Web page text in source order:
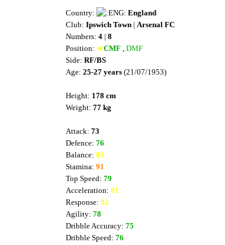
Country:
England
Club: Ipswich Town | Arsenal FC
Numbers: 4 | 8
Position: ★CMF DMF
Side: RF/BS
Age: 25-27 years (21/07/1953)
Height: 178 cm
Weight: 77 kg
Attack: 73
Defence: 76
Balance: 83
Stamina: 91
Top Speed: 79
Acceleration: 81
Response: 82
Agility: 78
Dribble Accuracy: 75
Dribble Speed: 76